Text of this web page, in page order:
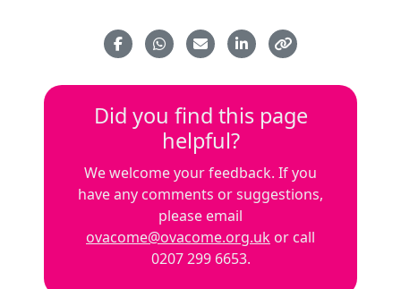
Did you find this page
helpful?
We welcome your feedback. If you
have any comments or suggestions,
please email
ovacome@ovacome.org.ukor call
0207 299 6653.